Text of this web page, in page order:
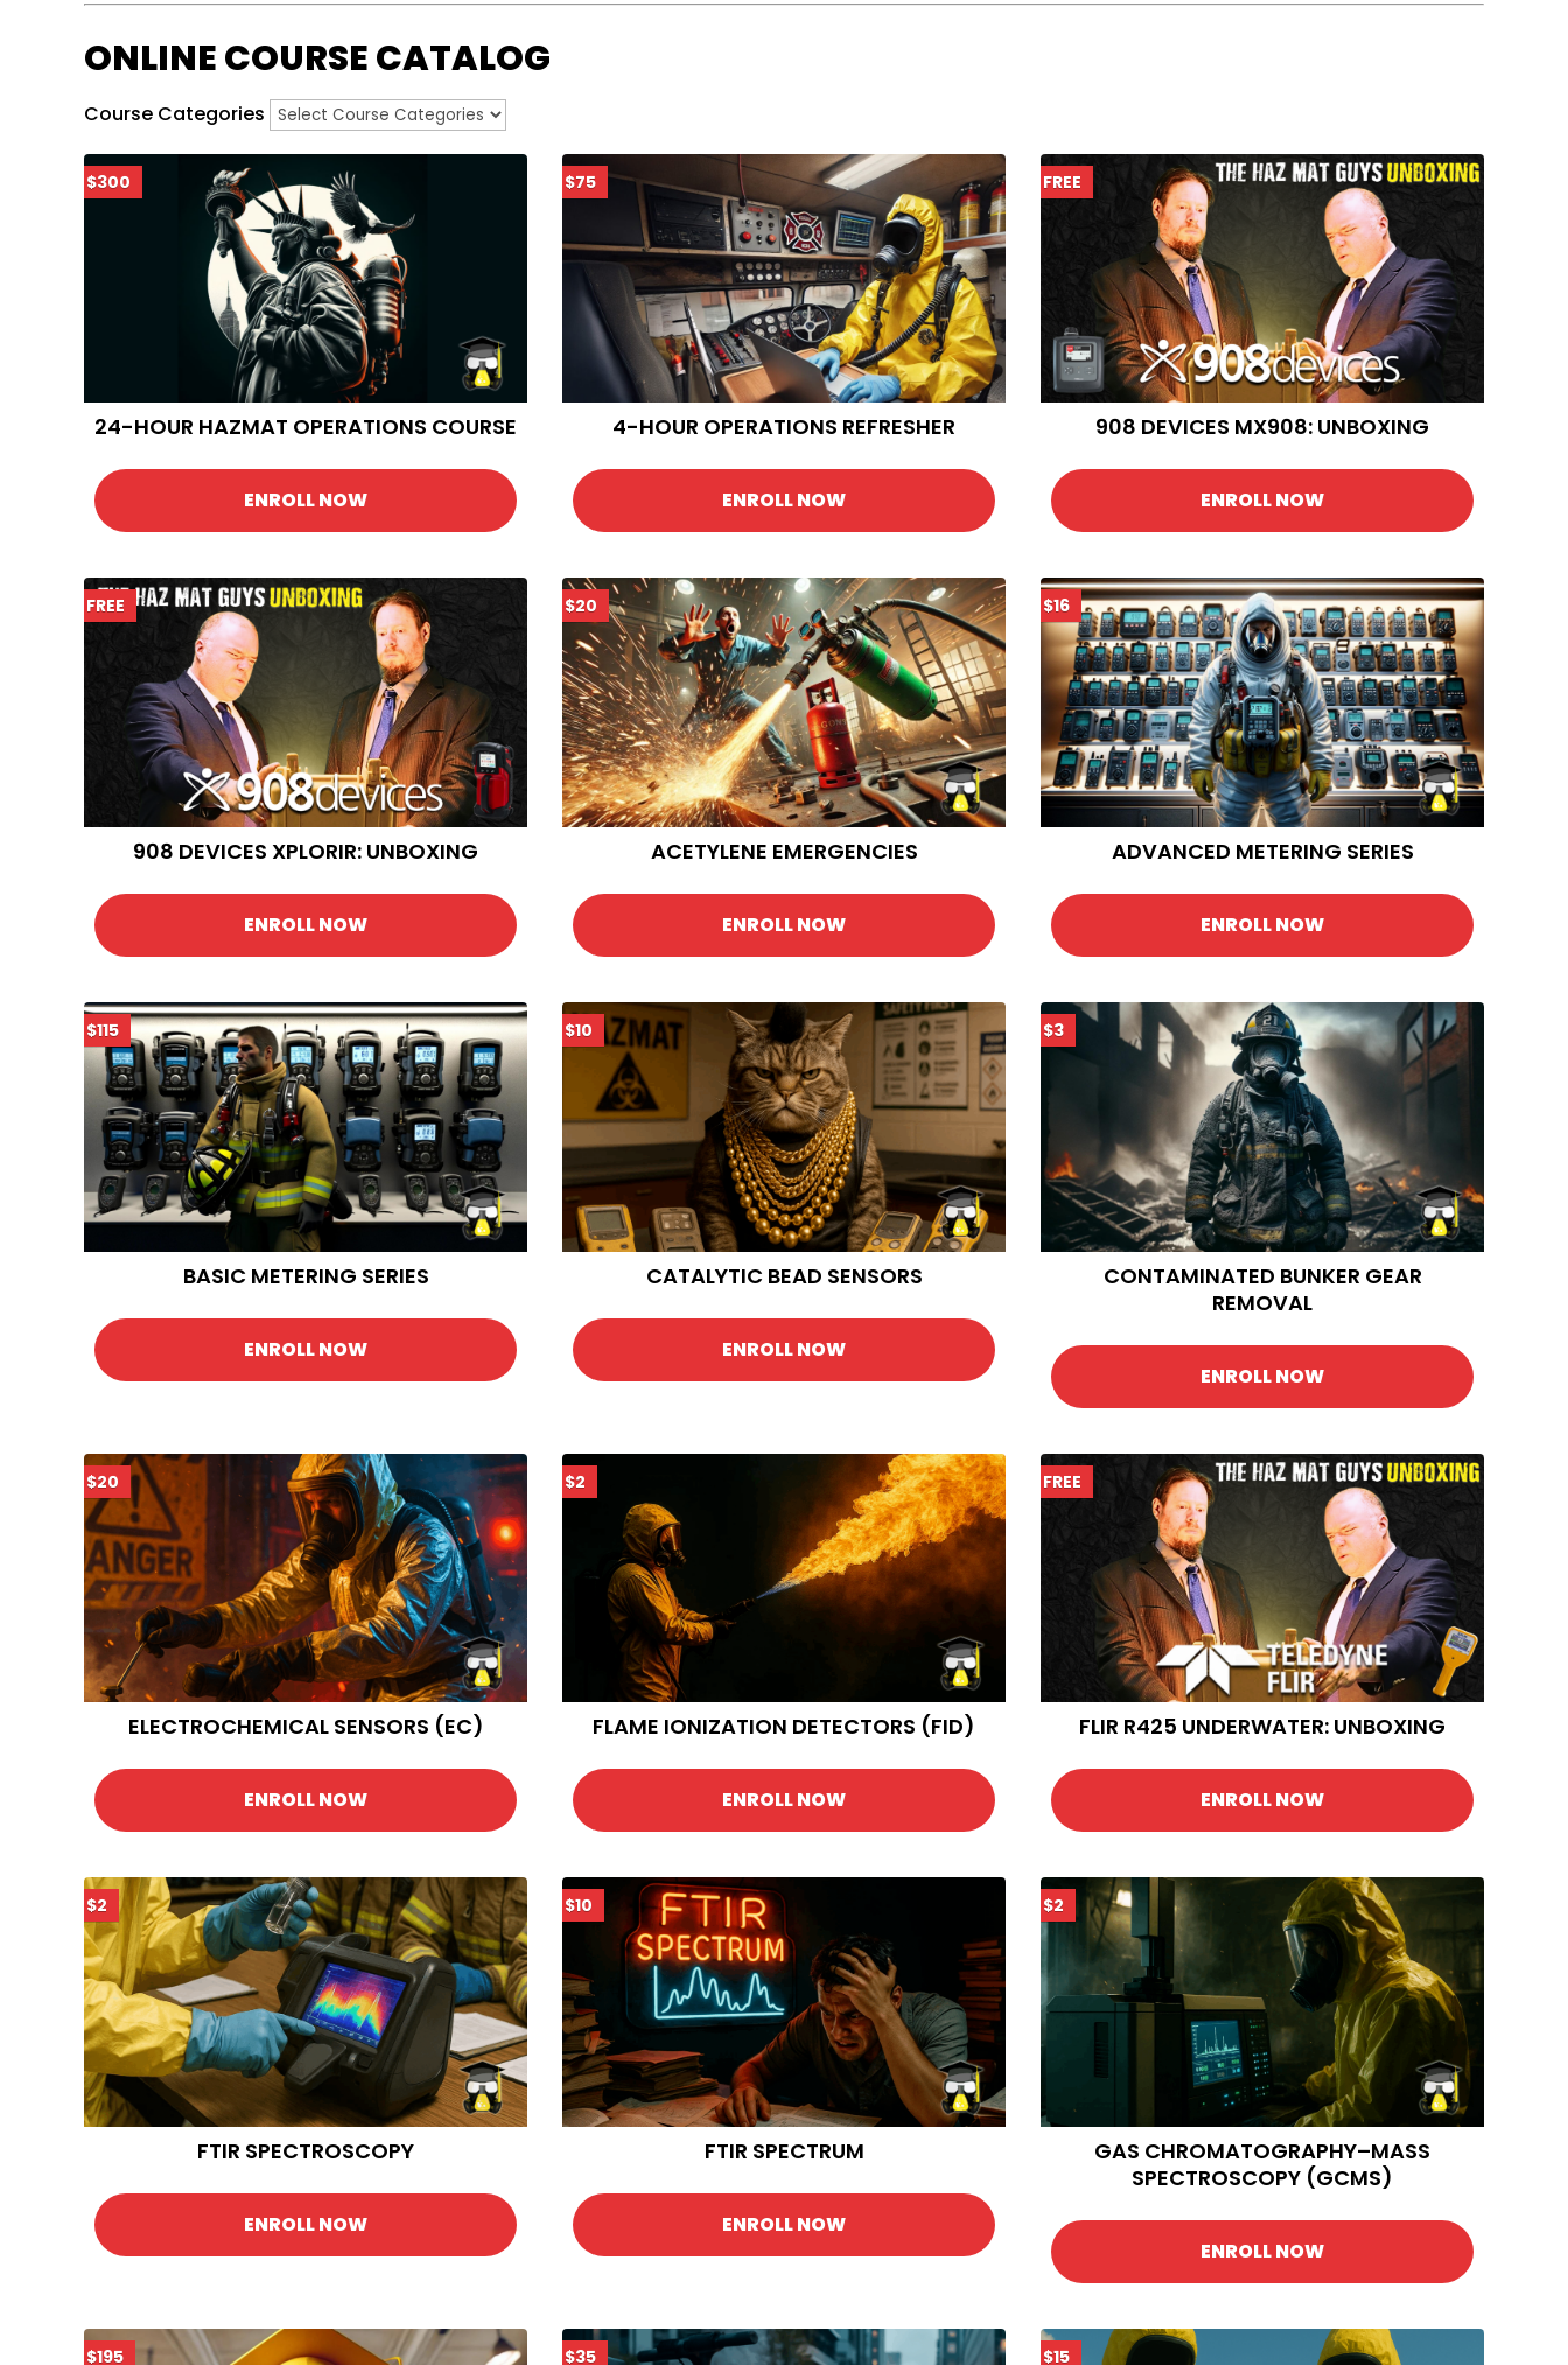
ONLINE COURSE CATALOG
Course Categories
$300
24-HOUR HAZMAT OPERATIONS COURSE
ENROLL NOW
$75
4-HOUR OPERATIONS REFRESHER
ENROLL NOW
FREE
908 DEVICES MX908: UNBOXING
ENROLL NOW
FREE
908 DEVICES XPLORIR: UNBOXING
ENROLL NOW
$20
ACETYLENE EMERGENCIES
ENROLL NOW
$16
ADVANCED METERING SERIES
ENROLL NOW
$115
BASIC METERING SERIES
ENROLL NOW
$10
CATALYTIC BEAD SENSORS
ENROLL NOW
$3
CONTAMINATED BUNKER GEAR
REMOVAL
ENROLL NOW
$20
ELECTROCHEMICAL SENSORS (EC)
ENROLL NOW
$2
FLAME IONIZATION DETECTORS (FID)
ENROLL NOW
FREE
FLIR R425 UNDERWATER: UNBOXING
ENROLL NOW
$2
FTIR SPECTROSCOPY
ENROLL NOW
$10
FTIR SPECTRUM
ENROLL NOW
$2
GAS CHROMATOGRAPHY–MASS
SPECTROSCOPY (GCMS)
ENROLL NOW
$195 $35 $15